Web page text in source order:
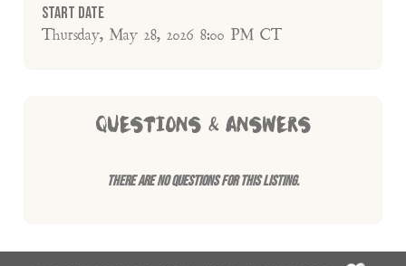
Start Date
Thursday, May 28, 2026 8:00 PM CT
QUESTIONS & ANSWERS
There are no questions for this listing.